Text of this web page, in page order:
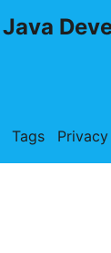
Java
Tags